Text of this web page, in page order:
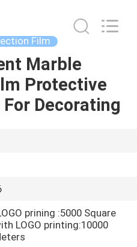
Film
Marble
Protective
Decorating
prining :5000 Square
LOGO printing:10000